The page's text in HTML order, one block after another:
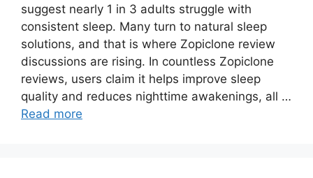
suggest nearly 1 in 3 adults struggle with
consistent sleep. Many turn to natural sleep
solutions, and that is where Zopiclone review
discussions are rising. In countless Zopiclone
reviews, users claim it helps improve sleep
quality and reduces nighttime awakenings, all …
Read more